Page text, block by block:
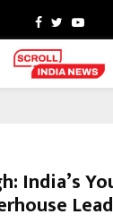
Facebook
Twitter
India’s